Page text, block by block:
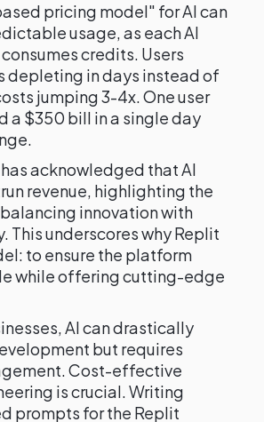
pricing model" for AI can
usage, as each AI
credits. Users
depleting in days instead of
jumping 3-4x. One user
a $350 bill in a single day
acknowledged that AI
revenue, highlighting the
innovation with
This underscores why Replit
to ensure the platform
while offering cutting-edge
AI can drastically
but requires
Cost-effective
is crucial. Writing
prompts for the Replit